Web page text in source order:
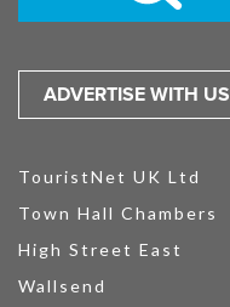
ADVERTISE WITH US
TouristNet UK Ltd
Town Hall Chambers
High Street East
Wallsend